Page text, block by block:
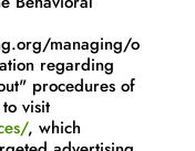
managing/o
regarding
procedures of
visit
, which